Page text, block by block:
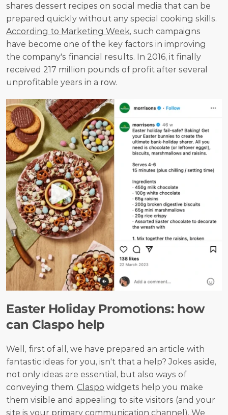
shares dessert recipes on social media that can be
According to Marketing Week, such campaigns
have become one of the key factors in improving
the company's financial results. In 2016, it finally
received 217 million pounds of profit after several
unprofitable years in a row.
Easter Holiday Promotions: how
can Claspo help
Well, first of all, we have prepared an article with
fantastic ideas for you, isn't that a help? Jokes aside,
not only ideas are essential, but also ways of
conveying them. Claspo widgets help you make
them visible and appealing to site visitors (and your
site is your primary communication channel). We